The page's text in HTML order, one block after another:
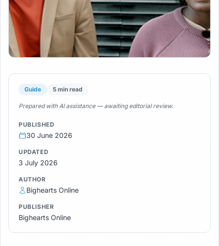
Guide 5 min read
Prepared with AI assistance — awaiting editorial review.
PUBLISHED
30 June 2026
UPDATED
3 July 2026
AUTHOR
Bighearts Online
PUBLISHER
Bighearts Online